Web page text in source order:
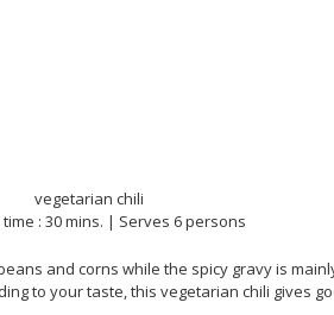
: 30 mins. | Serves 6 persons
and corns while the spicy gravy is
to your taste, this vegetarian chili gives